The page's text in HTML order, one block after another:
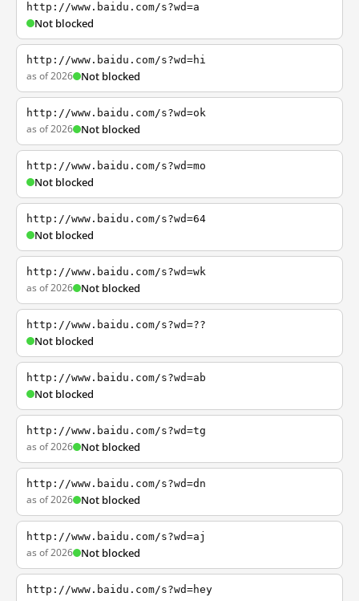
http://www.baidu.com/s?wd=a
Not blocked
http://www.baidu.com/s?wd=hi
as of 2026 Not blocked
http://www.baidu.com/s?wd=ok
as of 2026 Not blocked
http://www.baidu.com/s?wd=mo
Not blocked
http://www.baidu.com/s?wd=64
Not blocked
http://www.baidu.com/s?wd=wk
as of 2026 Not blocked
http://www.baidu.com/s?wd=??
Not blocked
http://www.baidu.com/s?wd=ab
Not blocked
http://www.baidu.com/s?wd=tg
as of 2026 Not blocked
http://www.baidu.com/s?wd=dn
as of 2026 Not blocked
http://www.baidu.com/s?wd=aj
as of 2026 Not blocked
http://www.baidu.com/s?wd=hey